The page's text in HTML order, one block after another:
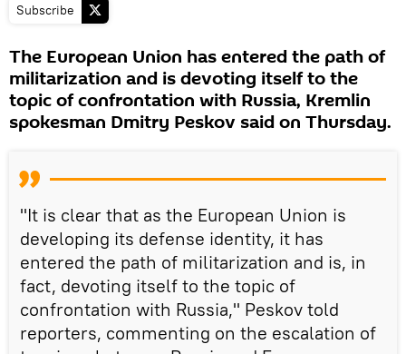
Subscribe
The European Union has entered the path of
militarization and is devoting itself to the
topic of confrontation with Russia, Kremlin
spokesman Dmitry Peskov said on Thursday.
"It is clear that as the European Union is
developing its defense identity, it has
entered the path of militarization and is, in
fact, devoting itself to the topic of
confrontation with Russia," Peskov told
reporters, commenting on the escalation of